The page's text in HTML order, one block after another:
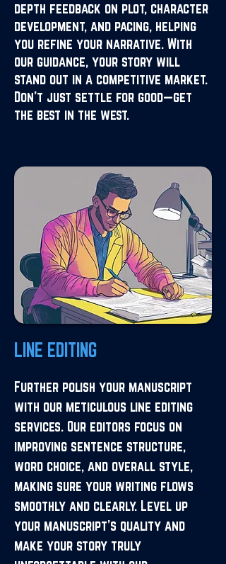
depth feedback on plot, character
development, and pacing, helping
you refine your narrative. With
our guidance, your story will
stand out in a competitive market.
Don’t just settle for good—get
the best in the west.
LINE EDITING
Further polish your manuscript
with our meticulous line editing
services. Our editors focus on
improving sentence structure,
word choice, and overall style,
making sure your writing flows
smoothly and clearly. Level up
your manuscript’s quality and
make your story truly